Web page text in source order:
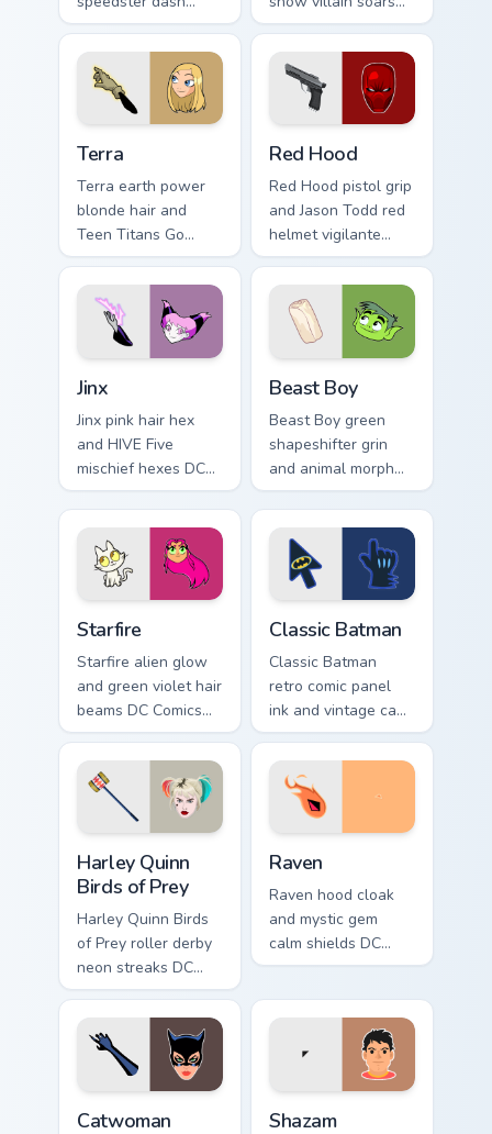
blurs DC Comics
custom cursor
Young Justice zip on
pointer.
DC Comics custom
cursor absurd hero
charm on your tabs.
Terra
Terra earth power
blonde hair and
Teen Titans Go
geokinesis shakes
DC Comics custom
cursor ground force
on clicks.
Red Hood
Red Hood pistol grip
and Jason Todd red
helmet vigilante
aims DC Comics
custom cursor
antihero edge on
tabs.
Jinx
Jinx pink hair hex
and HIVE Five
mischief hexes DC
Comics custom
cursor chaotic magic
on your pointer
clicks.
Beast Boy
Beast Boy green
shapeshifter grin
and animal morph
pops DC Comics
custom cursor
changeling fun on
your pointer.
Starfire
Starfire alien glow
and green violet hair
beams DC Comics
custom cursor
Tamaran joy on your
pointer pair.
Classic Batman
Classic Batman
retro comic panel
ink and vintage cape
frames DC Comics
custom cursor noir
on your pointer tabs.
Harley Quinn
Birds of Prey
Harley Quinn Birds
of Prey roller derby
neon streaks DC
Comics custom
cursor squad flair on
your pointer tabs.
Raven
Raven hood cloak
and mystic gem
calm shields DC
Comics custom
shadow on your
pointer clicks.
Catwoman
Shazam